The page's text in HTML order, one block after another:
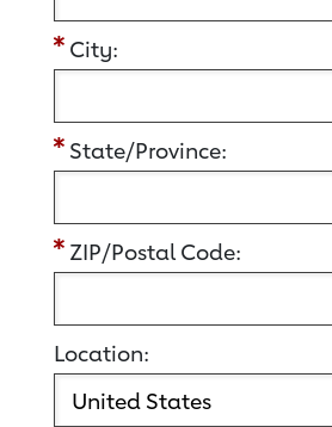
City:
State/Province:
ZIP/Postal Code:
Location: